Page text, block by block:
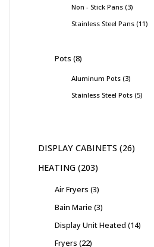
Non - Stick Pans 3
Stainless Steel Pans 11
Pots 8
Aluminum Pots 3
Stainless Steel Pots 5
DISPLAY CABINETS 26
HEATING 203
Air Fryers 3
Bain Marie 3
Display Unit Heated 14
Fryers 22